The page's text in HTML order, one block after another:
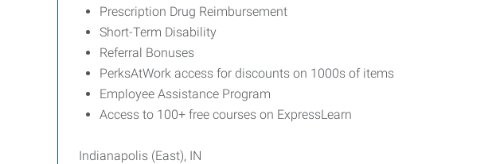
Prescription Drug Reimbursement
Short-Term Disability
Referral Bonuses
PerksAtWork access for discounts on 1000s of items
Employee Assistance Program
Access to 100+ free courses on ExpressLearn
Indianapolis (East), IN